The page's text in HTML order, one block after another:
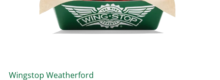
Wingstop Weatherford